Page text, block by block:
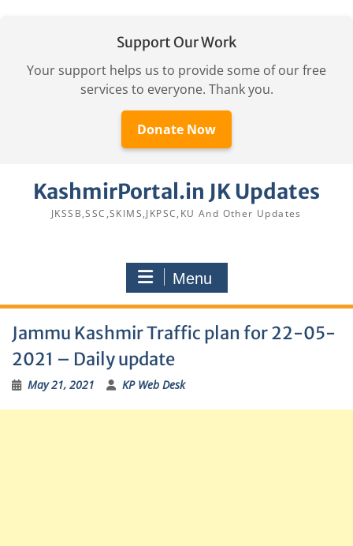
Support Our Work
Your support helps us to provide some of our free
services to everyone. Thank you.
Donate Now
KashmirPortal.in JK Updates
JKSSB,SSC,SKIMS,JKPSC,KU And Other Updates
Menu
Jammu Kashmir Traffic plan for 22-05-
2021 – Daily update
May 21, 2021 KP Web Desk